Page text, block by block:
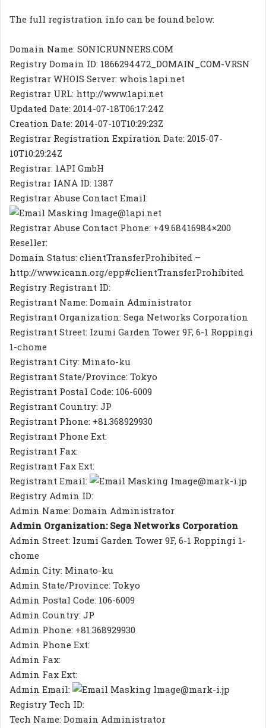
The full registration info can be found below:
Domain Name: SONICRUNNERS.COM
Registry Domain ID: 1866294472_DOMAIN_COM-VRSN
Registrar WHOIS Server: whois.1api.net
Registrar URL: http://www.1api.net
Updated Date: 2014-07-18T06:17:24Z
Creation Date: 2014-07-10T10:29:23Z
Registrar Registration Expiration Date: 2015-07-
10T10:29:24Z
Registrar: 1API GmbH
Registrar IANA ID: 1387
Registrar Abuse Contact Email:
@1api.net
Registrar Abuse Contact Phone: +49.68416984×200
Reseller:
Domain Status: clientTransferProhibited –
http://www.icann.org/epp#clientTransferProhibited
Registry Registrant ID:
Registrant Name: Domain Administrator
Registrant Organization: Sega Networks Corporation
Registrant Street: Izumi Garden Tower 9F, 6-1 Roppingi
1-chome
Registrant City: Minato-ku
Registrant State/Province: Tokyo
Registrant Postal Code: 106-6009
Registrant Country: JP
Registrant Phone: +81.368929930
Registrant Phone Ext:
Registrant Fax:
Registrant Fax Ext:
Registrant Email:
@mark-i.jp
Registry Admin ID:
Admin Name: Domain Administrator
Admin Organization: Sega Networks Corporation
Admin Street: Izumi Garden Tower 9F, 6-1 Roppingi 1-
chome
Admin City: Minato-ku
Admin State/Province: Tokyo
Admin Postal Code: 106-6009
Admin Country: JP
Admin Phone: +81.368929930
Admin Phone Ext:
Admin Fax:
Admin Fax Ext:
Admin Email:
@mark-i.jp
Registry Tech ID:
Tech Name: Domain Administrator